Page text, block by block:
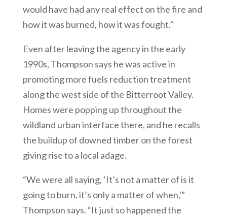
would have had any real effect on the fire and
how it was burned, how it was fought.”
Even after leaving the agency in the early
1990s, Thompson says he was active in
promoting more fuels reduction treatment
along the west side of the Bitterroot Valley.
Homes were popping up throughout the
wildland urban interface there, and he recalls
the buildup of downed timber on the forest
giving rise to a local adage.
“We were all saying, ‘It’s not a matter of is it
going to burn, it’s only a matter of when,'”
Thompson says. “It just so happened the